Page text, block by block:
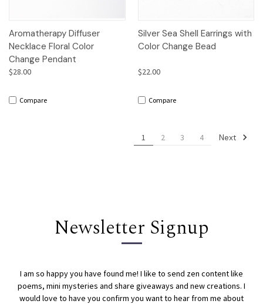
Aromatherapy Diffuser
Necklace Floral Color
Change Pendant
$28.00
Compare
Silver Sea Shell Earrings with
Color Change Bead
$22.00
Compare
1 2 3 4 Next
Newsletter Signup
I am so happy you have found me! I like to send zen content like
poems, mini mysteries and share giveaways and new creations. I
would love to have you confirm you want to hear from me about